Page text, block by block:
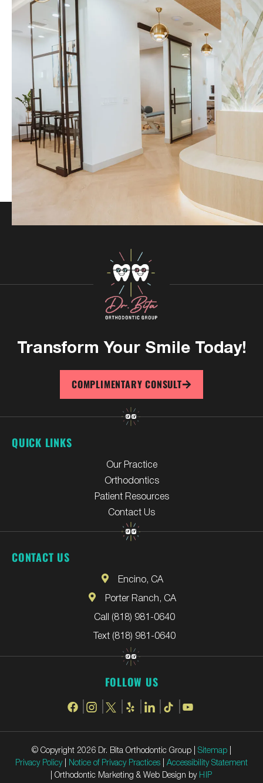
Transform Your Smile Today!
COMPLIMENTARY CONSULT
QUICK LINKS
Our Practice
Orthodontics
Patient Resources
Contact Us
CONTACT US
Encino, CA
Porter Ranch, CA
Call (818) 981-0640
Text (818) 981-0640
FOLLOW US
© Copyright 2026 Dr. Bita Orthodontic Group | Sitemap |
Privacy Policy| Notice of Privacy Practices | Accessibility Statement
| Orthodontic Marketing & Web Design by HIP